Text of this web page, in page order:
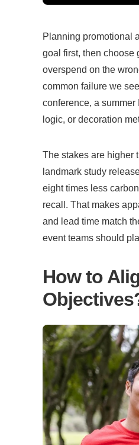
Planning promotional
goal first, then choose
overspend on the
common failure we
conference, a
logic, or decoration
The stakes are higher
landmark study
eight times less
recall. That makes
and lead time match
event teams should
How to